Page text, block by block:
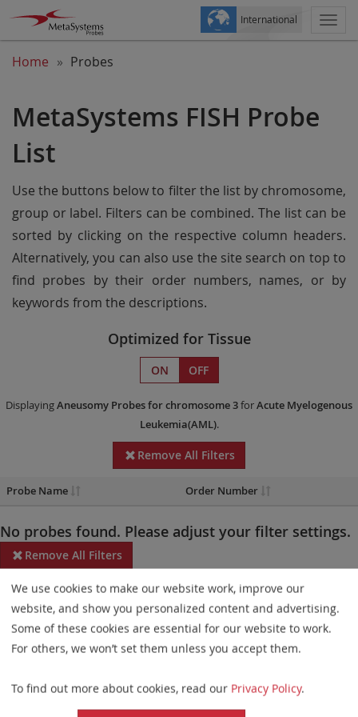
International
Home Probes
MetaSystems FISH Probe
List
Use the buttons below to filter the list by chromosome,
group or label. Filters can be combined. The list can be
sorted by clicking on the respective column headers.
Alternatively, you can also use the site search on top to
find probes by their order numbers, names, or by
keywords from the descriptions.
Optimized for Tissue
ON OFF
DisplayingAneusomy Probesfor chromosome 3forAcute Myelogenous
Leukemia(AML).
Remove All Filters
Probe Name Order Number
No probes found. Please adjust your filter settings.
Remove All Filters
Some products may not be available in all markets.
Probe maps for selected products have been updated. These
updates ensure a consistent presentation of all gaps larger than
elements. This update does not affect the device characteristics
or product composition. Please refer tothe list
We use cookies to make our website work, improve our
website, and show you personalized content and advertising.
Some of these cookies are essential for our website to work.
For others, we won’t set them unless you accept them.
To find out more about cookies, read our Privacy Policy.